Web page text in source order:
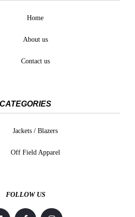
Home
About us
Contact us
CATEGORIES
Jackets / Blazers
Off Field Apparel
FOLLOW US